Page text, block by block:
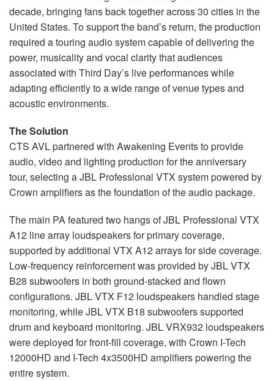
decade, bringing fans back together across 30 cities in the
United States. To support the band’s return, the production
required a touring audio system capable of delivering the
power, musicality and vocal clarity that audiences
associated with Third Day’s live performances while
adapting efficiently to a wide range of venue types and
acoustic environments.
The Solution
CTS AVL partnered with Awakening Events to provide
audio, video and lighting production for the anniversary
tour, selecting a JBL Professional VTX system powered by
Crown amplifiers as the foundation of the audio package.
The main PA featured two hangs of JBL Professional VTX
A12 line array loudspeakers for primary coverage,
supported by additional VTX A12 arrays for side coverage.
Low-frequency reinforcement was provided by JBL VTX
B28 subwoofers in both ground-stacked and flown
configurations. JBL VTX F12 loudspeakers handled stage
monitoring, while JBL VTX B18 subwoofers supported
drum and keyboard monitoring. JBL VRX932 loudspeakers
were deployed for front-fill coverage, with Crown I-Tech
12000HD and I-Tech 4x3500HD amplifiers powering the
entire system.